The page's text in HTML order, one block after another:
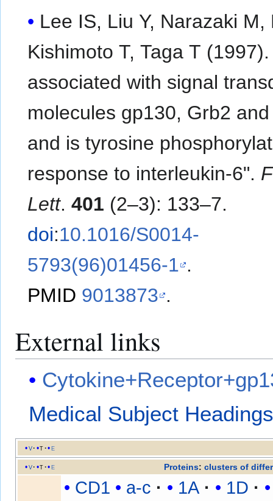
Lee IS, Liu Y, Narazaki M,
Kishimoto T, Taga T
associated with signal
molecules gp130, Grb2
and is tyrosine
response to interleukin-6".
Lett.401 (2–3): 133–7.
doi:10.1016/S0014-
5793(96)01456-1 .
PMID 9013873 .
External links
Medical Subject
v t e
v t e Proteins: clusters of
CD1 a-c 1A
1D